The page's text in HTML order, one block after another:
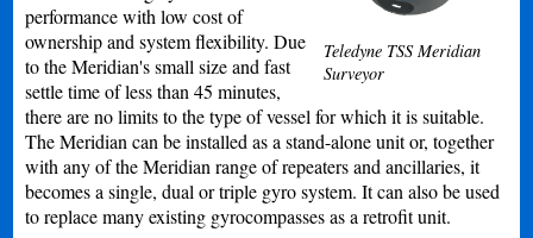
Teledyne TSS Meridian
Surveyor
performance with low cost of
ownership and system flexibility. Due
to the Meridian's small size and fast
settle time of less than 45 minutes,
there are no limits to the type of vessel for which it is suitable.
The Meridian can be installed as a stand-alone unit or, together
with any of the Meridian range of repeaters and ancillaries, it
becomes a single, dual or triple gyro system. It can also be used
to replace many existing gyrocompasses as a retrofit unit.